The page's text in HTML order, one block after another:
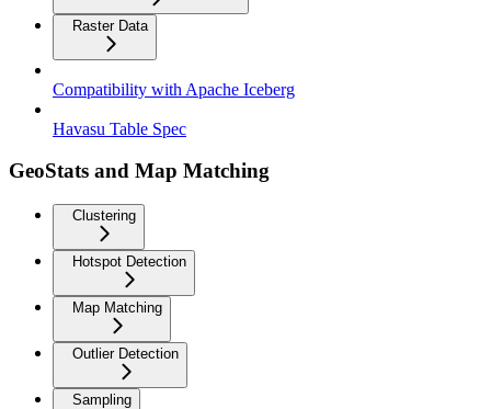
Raster Data
Compatibility with Apache Iceberg
Havasu Table Spec
GeoStats and Map Matching
Clustering
Hotspot Detection
Map Matching
Outlier Detection
Sampling